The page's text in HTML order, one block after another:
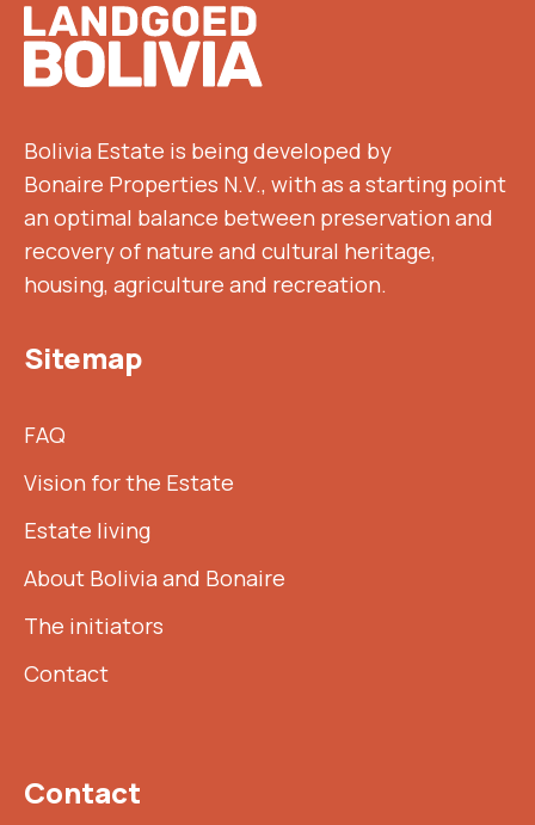
Footer
Bolivia Estate is being developed by
Bonaire Properties N.V., with as a starting point
an optimal balance between preservation and
recovery of nature and cultural heritage,
housing, agriculture and recreation.
Sitemap
FAQ
Vision for the Estate
Estate living
About Bolivia and Bonaire
The initiators
Contact
Contact